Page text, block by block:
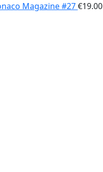
Magazine #27€19.00